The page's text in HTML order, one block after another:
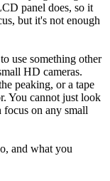
panel does, so it
but it's not enough
use something other
HD cameras.
peaking, or a tape
You cannot just look
on any small
and what you